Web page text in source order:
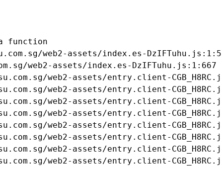
function
web2-assets/index.es-
web2-assets/index.es-DzIFTuhu.js:1:667
web2-assets/entry.client-
web2-assets/entry.client-
web2-assets/entry.client-
web2-assets/entry.client-
web2-assets/entry.client-
web2-assets/entry.client-
web2-assets/entry.client-
web2-assets/entry.client-